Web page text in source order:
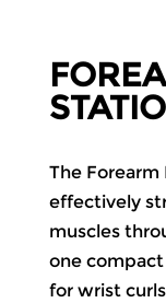
The
effectively
muscles
one
for wrist